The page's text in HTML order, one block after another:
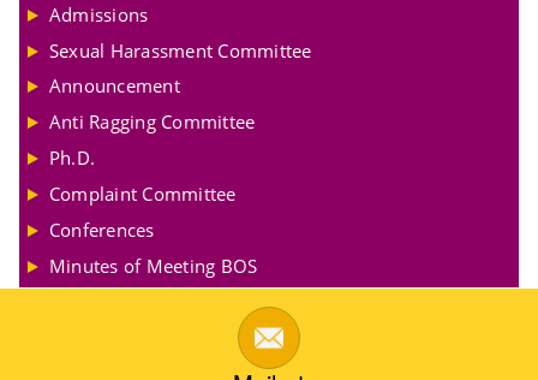
Admissions
Sexual Harassment Committee
Announcement
Anti Ragging Committee
Ph.D.
Complaint Committee
Conferences
Minutes of Meeting BOS